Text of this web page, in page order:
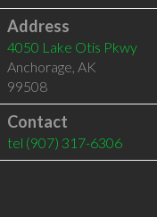
Address
4050 Lake Otis Pkwy
Anchorage, AK
99508
Contact
tel (907) 317-6306